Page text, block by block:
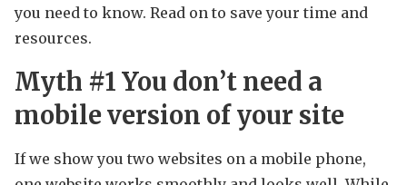
you need to know. Read on to save your time and
resources.
Myth #1 You don’t need a
mobile version of your site
If we show you two websites on a mobile phone,